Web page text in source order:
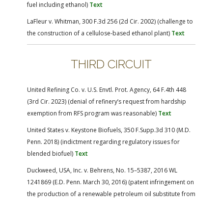
fuel including ethanol) Text
LaFleur v. Whitman, 300 F.3d 256 (2d Cir. 2002) (challenge to
the construction of a cellulose-based ethanol plant) Text
THIRD CIRCUIT
United Refining Co. v. U.S. Envtl. Prot. Agency, 64 F.4th 448
(3rd Cir. 2023) (denial of refinery’s request from hardship
exemption from RFS program was reasonable) Text
United States v. Keystone Biofuels, 350 F.Supp.3d 310 (M.D.
Penn. 2018) (indictment regarding regulatory issues for
blended biofuel) Text
Duckweed, USA, Inc. v. Behrens, No. 15–5387, 2016 WL
1241869 (E.D. Penn. March 30, 2016) (patent infringement on
the production of a renewable petroleum oil substitute from